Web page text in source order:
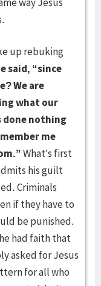
up rebuking
said, “since
We are
what our
done nothing
me
What’s first
his guilt
Criminals
if they have to
be punished.
had faith that
asked for Jesus
for all who